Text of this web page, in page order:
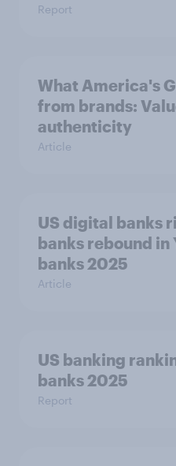
Report
What America's
from brands:
authenticity
Article
US digital banks
banks rebound in
banks 2025
Article
US banking
banks 2025
Report